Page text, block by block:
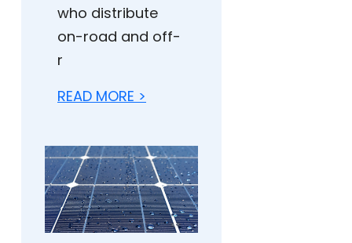
who distribute
on-road and off-
r
READ MORE >